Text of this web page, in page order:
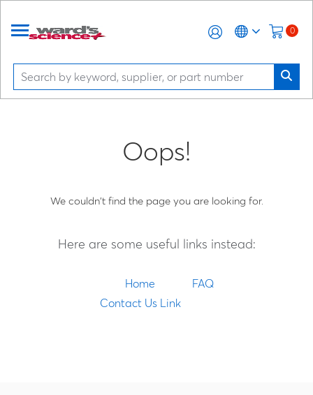
0
Oops!
We couldn't find the page you are looking for.
Here are some useful links instead:
Home
FAQ
Contact Us Link